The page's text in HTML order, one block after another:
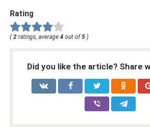
Rating
( 2 ratings, average 4 out of 5 )
Did you like the article? Share